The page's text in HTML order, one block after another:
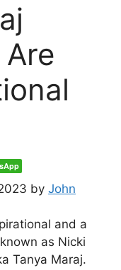
by John
and a
as Nicki
Tanya Maraj.